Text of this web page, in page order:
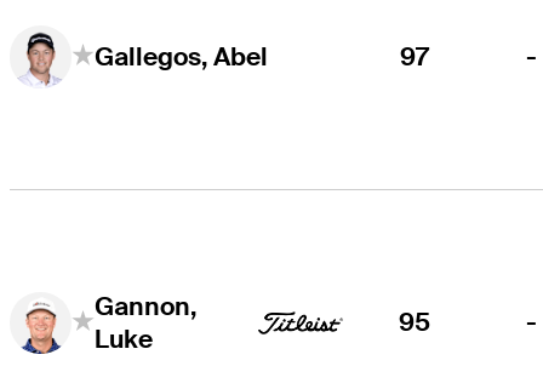
Gallegos, Abel 97 -
Gannon,
Luke
95 -